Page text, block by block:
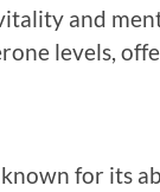
and
levels,
for its